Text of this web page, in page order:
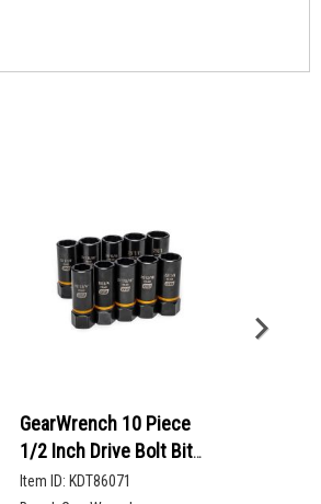
GearWrench 10 Piece
1/2 Inch Drive Bolt Biter
Deep Extraction Socket
Item ID: KDT86071